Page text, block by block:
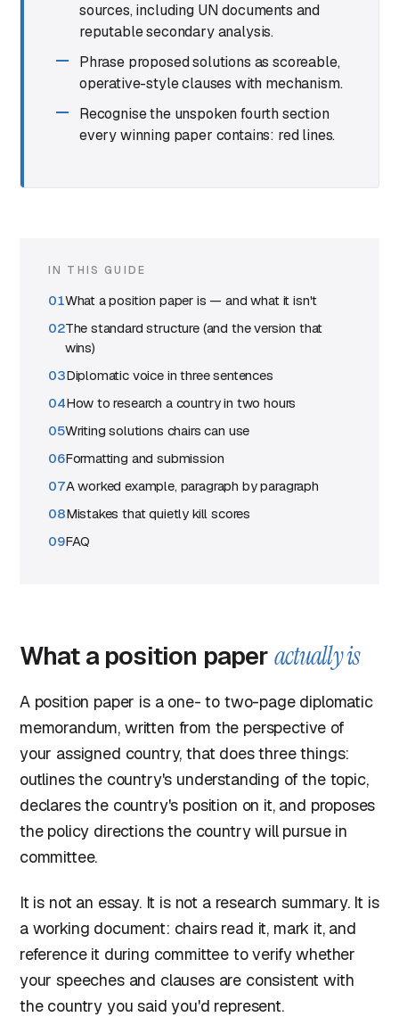
sources, including UN documents and
reputable secondary analysis.
Phrase proposed solutions as scoreable,
operative-style clauses with mechanism.
Recognise the unspoken fourth section
every winning paper contains: red lines.
IN THIS GUIDE
What a position paper is — and what it isn't
The standard structure (and the version that
wins)
Diplomatic voice in three sentences
How to research a country in two hours
Writing solutions chairs can use
Formatting and submission
A worked example, paragraph by paragraph
Mistakes that quietly kill scores
FAQ
What a position paperactually is
A position paper is a one- to two-page diplomatic
memorandum, written from the perspective of
your assigned country, that does three things:
outlines the country's understanding of the topic,
declares the country's position on it, and proposes
the policy directions the country will pursue in
committee.
It is not an essay. It is not a research summary. It is
a working document: chairs read it, mark it, and
reference it during committee to verify whether
your speeches and clauses are consistent with
the country you said you'd represent.